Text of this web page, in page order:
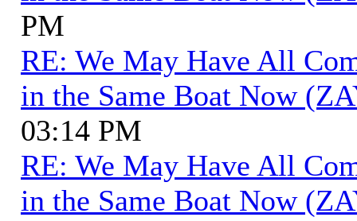
PM
RE: We May Have All
in the Same Boat Now
03:14 PM
RE: We May Have All
in the Same Boat Now